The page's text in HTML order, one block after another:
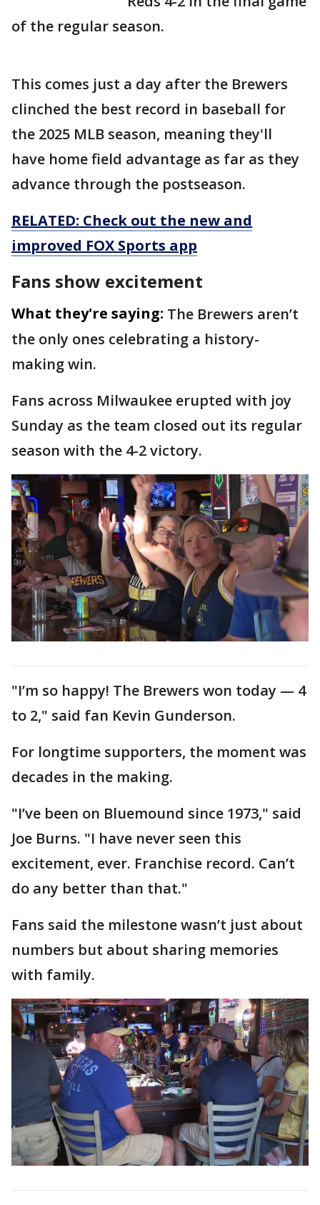
of the regular season.
This comes just a day after the Brewers
clinched the best record in baseball for
the 2025 MLB season, meaning they'll
have home field advantage as far as they
advance through the postseason.
RELATED: Check out the new and
improved FOX Sports app
Fans show excitement
What they're saying: The Brewers aren’t
the only ones celebrating a history-
making win.
Fans across Milwaukee erupted with joy
Sunday as the team closed out its regular
season with the 4-2 victory.
"I’m so happy! The Brewers won today — 4
to 2," said fan Kevin Gunderson.
For longtime supporters, the moment was
decades in the making.
"I’ve been on Bluemound since 1973," said
Joe Burns. "I have never seen this
excitement, ever. Franchise record. Can’t
do any better than that."
Fans said the milestone wasn’t just about
numbers but about sharing memories
with family.